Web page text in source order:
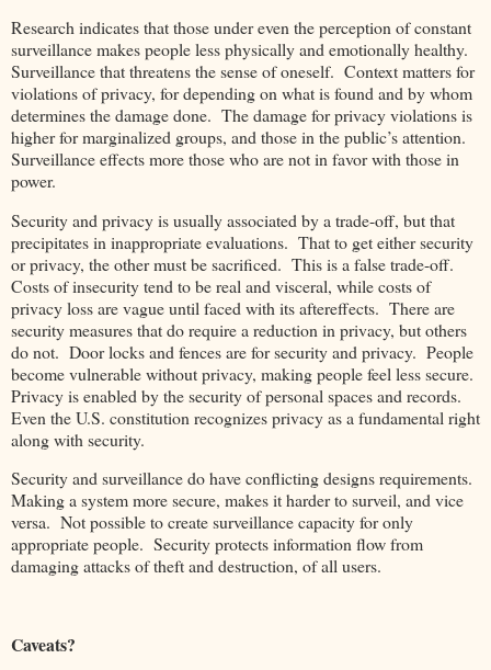
Research indicates that those under even the perception of constant
surveillance makes people less physically and emotionally healthy.
Surveillance that threatens the sense of oneself. Context matters for
violations of privacy, for depending on what is found and by whom
determines the damage done. The damage for privacy violations is
higher for marginalized groups, and those in the public’s attention.
Surveillance effects more those who are not in favor with those in
power.
Security and privacy is usually associated by a trade-off, but that
precipitates in inappropriate evaluations. That to get either security
or privacy, the other must be sacrificed. This is a false trade-off.
Costs of insecurity tend to be real and visceral, while costs of
privacy loss are vague until faced with its aftereffects. There are
security measures that do require a reduction in privacy, but others
do not. Door locks and fences are for security and privacy. People
become vulnerable without privacy, making people feel less secure.
Privacy is enabled by the security of personal spaces and records.
Even the U.S. constitution recognizes privacy as a fundamental right
along with security.
Security and surveillance do have conflicting designs requirements.
Making a system more secure, makes it harder to surveil, and vice
versa. Not possible to create surveillance capacity for only
appropriate people. Security protects information flow from
damaging attacks of theft and destruction, of all users.
Caveats?